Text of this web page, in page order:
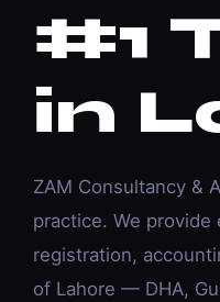
#1
in
ZAM Consultancy &
practice. We provide
registration,
of Lahore — DHA,